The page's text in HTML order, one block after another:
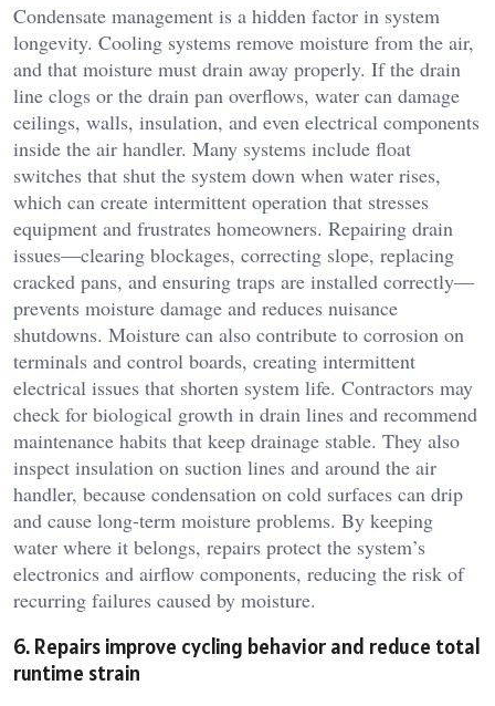
Condensate management is a hidden factor in system
longevity. Cooling systems remove moisture from the air,
and that moisture must drain away properly. If the drain
line clogs or the drain pan overflows, water can damage
ceilings, walls, insulation, and even electrical components
inside the air handler. Many systems include float
switches that shut the system down when water rises,
which can create intermittent operation that stresses
equipment and frustrates homeowners. Repairing drain
issues—clearing blockages, correcting slope, replacing
cracked pans, and ensuring traps are installed correctly—
prevents moisture damage and reduces nuisance
shutdowns. Moisture can also contribute to corrosion on
terminals and control boards, creating intermittent
electrical issues that shorten system life. Contractors may
check for biological growth in drain lines and recommend
maintenance habits that keep drainage stable. They also
inspect insulation on suction lines and around the air
handler, because condensation on cold surfaces can drip
and cause long-term moisture problems. By keeping
water where it belongs, repairs protect the system’s
electronics and airflow components, reducing the risk of
recurring failures caused by moisture.
6. Repairs improve cycling behavior and reduce total
runtime strain